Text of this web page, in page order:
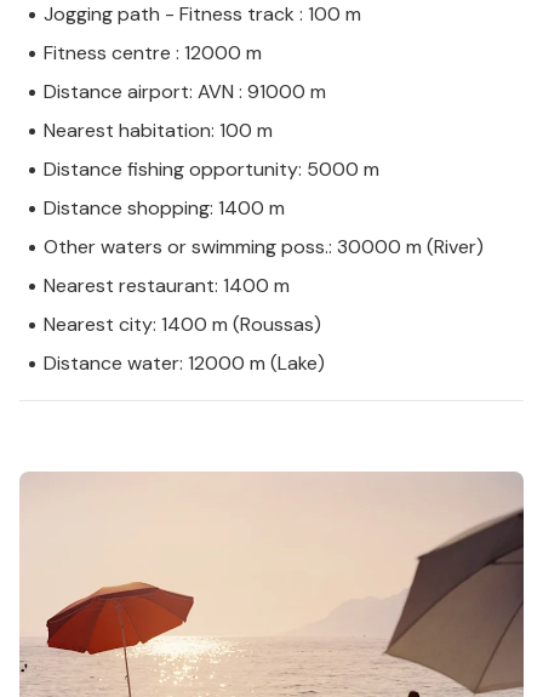
Jogging path - Fitness track : 100 m
Fitness centre : 12000 m
Distance airport: AVN : 91000 m
Nearest habitation: 100 m
Distance fishing opportunity: 5000 m
Distance shopping: 1400 m
Other waters or swimming poss.: 30000 m (River)
Nearest restaurant: 1400 m
Nearest city: 1400 m (Roussas)
Distance water: 12000 m (Lake)